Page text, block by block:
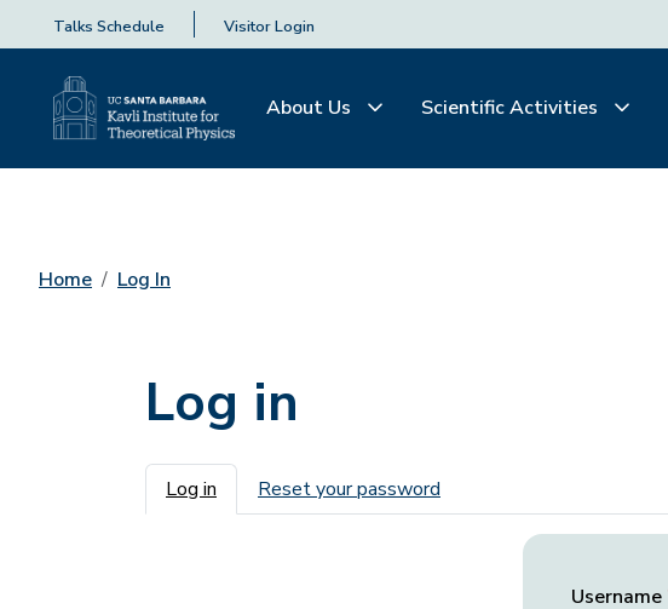
Talks Schedule Visitor Login
About Us Scientific Activities
Home Log In
Log in
Primary tabs
Log in Reset your password
Username